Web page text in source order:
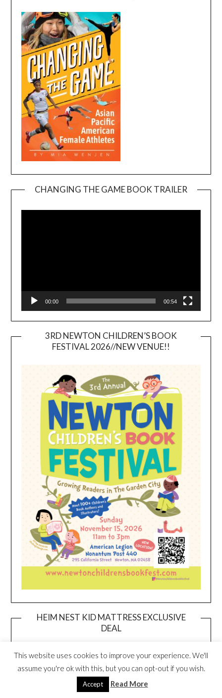
CHANGING THE GAME BOOK TRAILER
00:00 00:54
3RD NEWTON CHILDREN’S BOOK
FESTIVAL 2026//NEW VENUE!!
HEIM NEST KID MATTRESS EXCLUSIVE
DEAL
This website uses cookies to improve your experience. We'll
assume you're ok with this, but you can opt-out if you wish.
Accept Read More